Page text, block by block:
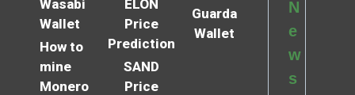
Wasabi
Wallet
How to
mine
Monero
ELON
Price
Prediction
SAND
Price
Guarda
Wallet
N
e
w
s